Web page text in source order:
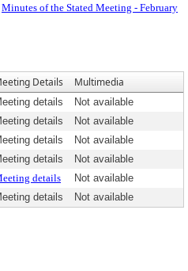
Minutes of the Stated Meeting - February
Details Multimedia
details
Not available
details
Not available
details
Not available
details
Not available
details
Not available
details Not available